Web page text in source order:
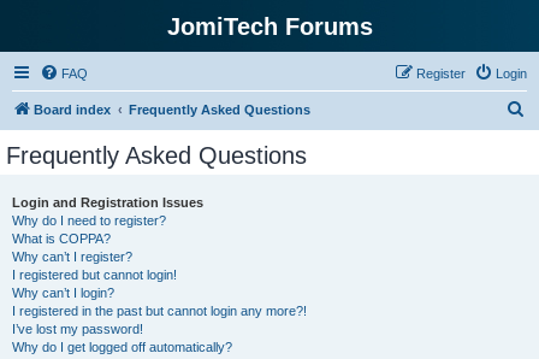
JomiTech Forums
FAQ Login
Register
Board index Frequently Asked Questions
Frequently Asked Questions
Login and Registration Issues
Why do I need to register?
What is COPPA?
Why can’t I register?
I registered but cannot login!
Why can’t I login?
I registered in the past but cannot login any more?!
I’ve lost my password!
Why do I get logged off automatically?